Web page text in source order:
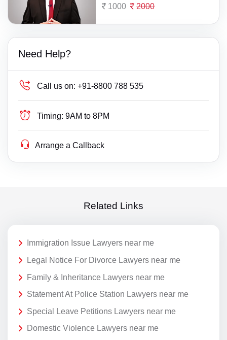
1000 2000
Need Help?
Call us on: +91-8800 788 535
Timing: 9AM to 8PM
Arrange a Callback
Related Links
Immigration Issue Lawyers near me
Legal Notice For Divorce Lawyers near me
Family & Inheritance Lawyers near me
Statement At Police Station Lawyers near me
Special Leave Petitions Lawyers near me
Domestic Violence Lawyers near me